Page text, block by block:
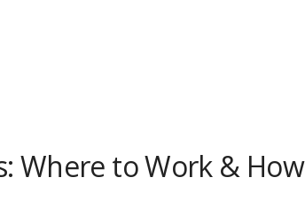
Where to Work & How